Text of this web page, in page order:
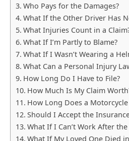
Who Pays for the Damages?
What If the Other Driver Has
What Injuries Count in a
What If I’m Partly to Blame?
What If I Wasn’t Wearing a
What Can a Personal Injury
How Long Do I Have to File?
How Much Is My Claim
How Long Does a Motorcycle
Should I Accept the
What If I Can’t Work After the
What If My Loved One Died